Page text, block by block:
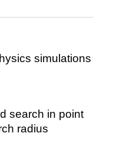
simulations
search in point
radius